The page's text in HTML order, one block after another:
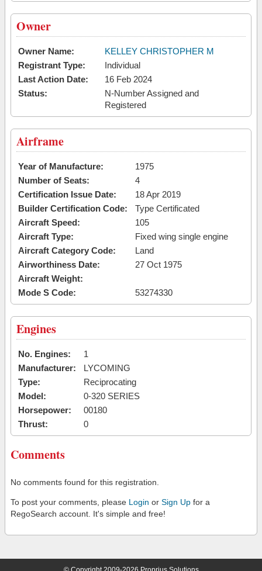
Owner
Owner Name:
KELLEY CHRISTOPHER M
Registrant Type:
Individual
Last Action Date:
16 Feb 2024
Status:
N-Number Assigned and
Registered
Airframe
Year of Manufacture:
1975
Number of Seats:
4
Certification Issue Date:
18 Apr 2019
Builder Certification Code:
Type Certificated
Aircraft Speed:
105
Aircraft Type:
Fixed wing single engine
Aircraft Category Code:
Land
Airworthiness Date:
27 Oct 1975
Aircraft Weight:
Mode S Code:
53274330
Engines
No. Engines:
1
Manufacturer:
LYCOMING
Type:
Reciprocating
Model:
0-320 SERIES
Horsepower:
00180
Thrust:
0
Comments
No comments found for this registration.
To post your comments, please Login or Sign Up for a
RegoSearch account. It's simple and free!